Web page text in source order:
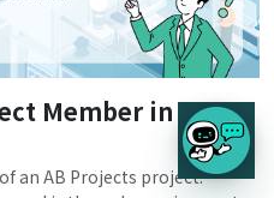
Member in AB
an AB Projects project: